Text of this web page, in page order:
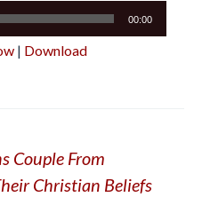
00:00
| Download
Couple From
Christian Beliefs